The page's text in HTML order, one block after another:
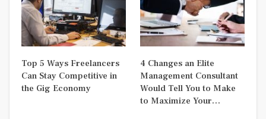
Top 5 Ways Freelancers
Can Stay Competitive in
the Gig Economy
4 Changes an Elite
Management Consultant
Would Tell You to Make
to Maximize Your…